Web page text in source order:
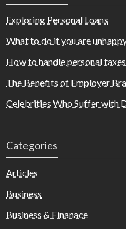
Exploring Personal Loans
What to do if you are
How to handle personal
The Benefits of Employer
Celebrities Who Suffer with
Categories
Articles
Business
Business & Finanace